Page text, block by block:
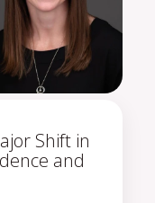
Shift in
and